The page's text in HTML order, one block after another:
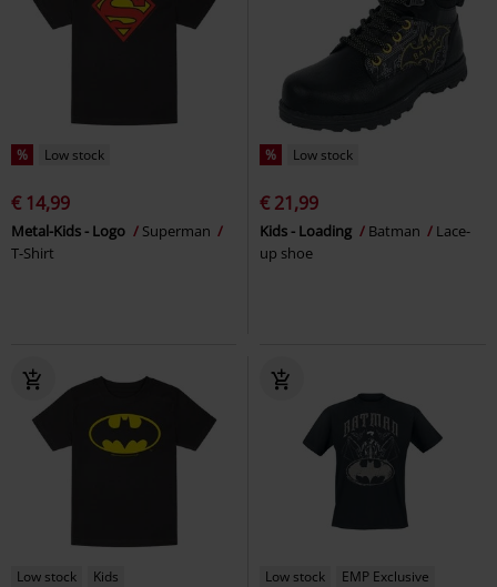
% Low stock
€ 14,99
Metal-Kids - Logo
Superman
T-Shirt
% Low stock
€ 21,99
Kids - Loading Batman
Lace-
up shoe
Low stock Kids Low stock EMP Exclusive